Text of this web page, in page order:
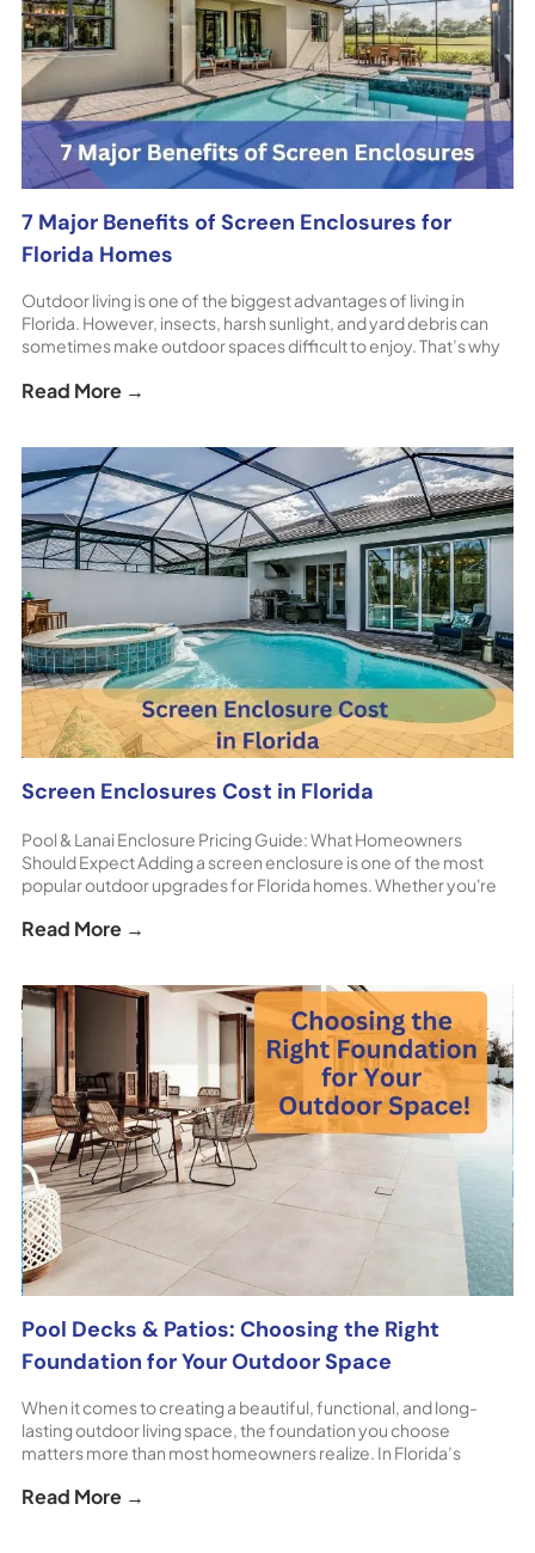
7 Major Benefits of Screen Enclosures for
Florida Homes
Outdoor living is one of the biggest advantages of living in
Florida. However, insects, harsh sunlight, and yard debris can
sometimes make outdoor spaces difficult to enjoy. That’s why
pools, patios, and lanais. These structures create a protected
appeared first on ShoreHome.
Read More →
Screen Enclosures Cost in Florida
Pool & Lanai Enclosure Pricing Guide: What Homeowners
Should Expect Adding a screen enclosure is one of the most
popular outdoor upgrades for Florida homes. Whether you're
homeowners to enjoy the outdoors comfortably while keeping
Read More →
Pool Decks & Patios: Choosing the Right
Foundation for Your Outdoor Space
When it comes to creating a beautiful, functional, and long-
lasting outdoor living space, the foundation you choose
matters more than most homeowners realize. In Florida’s
unmatched durability, comfort, and design flexibility — making
Read More →